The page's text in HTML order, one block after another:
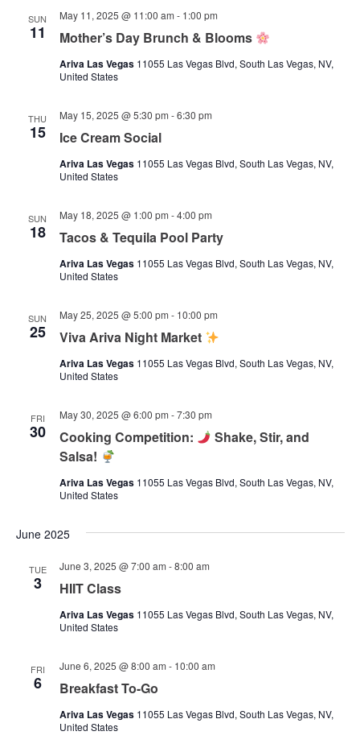
SUN
11 Mother’s Day Brunch & Blooms
May 11, 2025 @ 11:00 am - 1:00 pm
Ariva Las Vegas 11055 Las Vegas Blvd, South Las Vegas, NV,
United States
THU
15 Ice Cream Social
May 15, 2025 @ 5:30 pm -6:30 pm
Ariva Las Vegas 11055 Las Vegas Blvd, South Las Vegas, NV,
United States
SUN
18 Tacos & Tequila Pool Party
May 18, 2025 @ 1:00 pm -4:00 pm
Ariva Las Vegas 11055 Las Vegas Blvd, South Las Vegas, NV,
United States
SUN
25 Viva Ariva Night Market
May 25, 2025 @ 5:00 pm - 10:00 pm
Ariva Las Vegas 11055 Las Vegas Blvd, South Las Vegas, NV,
United States
FRI
30 Cooking Competition:
Shake, Stir, and
Salsa!
May 30, 2025 @ 6:00 pm -7:30 pm
Ariva Las Vegas 11055 Las Vegas Blvd, South Las Vegas, NV,
United States
June 2025
TUE
3 HIIT Class
June 3, 2025 @ 7:00 am -8:00 am
Ariva Las Vegas 11055 Las Vegas Blvd, South Las Vegas, NV,
United States
FRI
6 Breakfast To-Go
June 6, 2025 @ 8:00 am - 10:00 am
Ariva Las Vegas 11055 Las Vegas Blvd, South Las Vegas, NV,
United States